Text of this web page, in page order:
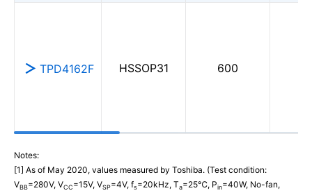
TPD4162F HSSOP31 600
Notes:
[1] As of May 2020, values measured by Toshiba. (Test condition:
VBB=280V, VCC=15V, VSP=4V, fs=20kHz, Ta=25℃, Pin=40W, No-fan,